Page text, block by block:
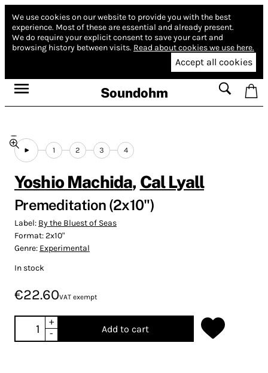
We use cookies on our website to provide you with the best
experience. Most of these are essential and already present.
We do require your explicit consent to save your cart and
browsing history between visits. Read about cookies we use here.
Accept all cookies
Soundohm
1 2 3 4
Yoshio Machida, Cal Lyall
Premeditation (2x10")
Label: By the Bluest of Seas
Format:2x10"
Genre: Experimental
In stock
€22.60VAT exempt
+
-
Add to cart